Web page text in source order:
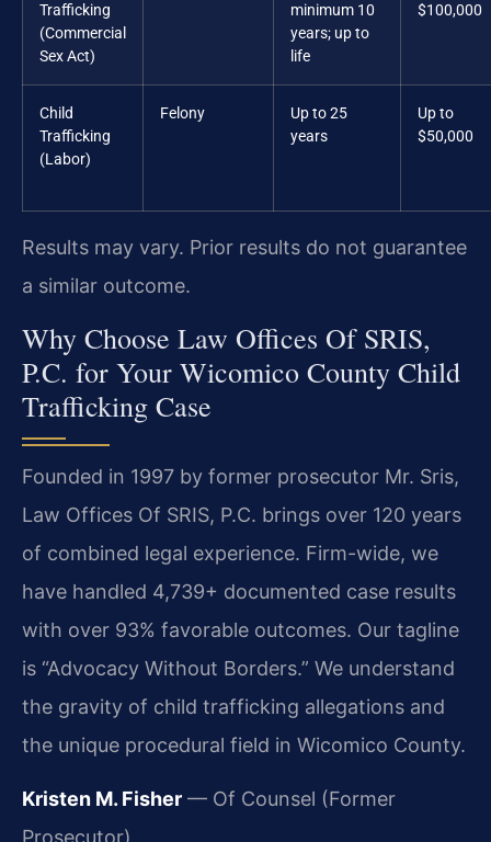
Trafficking
(Commercial
Sex Act)
minimum 10
years; up to
life
$100,000
Child
Trafficking
(Labor)
Felony
Up to 25
years
Up to
$50,000
Results may vary. Prior results do not guarantee
a similar outcome.
Why Choose Law Offices Of SRIS,
P.C. for Your Wicomico County Child
Trafficking Case
Founded in 1997 by former prosecutor Mr. Sris,
Law Offices Of SRIS, P.C. brings over 120 years
of combined legal experience. Firm-wide, we
have handled 4,739+ documented case results
with over 93% favorable outcomes. Our tagline
is “Advocacy Without Borders.” We understand
the gravity of child trafficking allegations and
the unique procedural field in Wicomico County.
Kristen M. Fisher — Of Counsel (Former
Prosecutor)